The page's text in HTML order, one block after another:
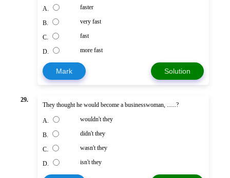
A. faster
B. very fast
C. fast
D. more fast
Mark Solution
29.
They thought he would become a businesswoman, ......?
A. wouldn't they
B. didn't they
C. wasn't they
D. isn't they